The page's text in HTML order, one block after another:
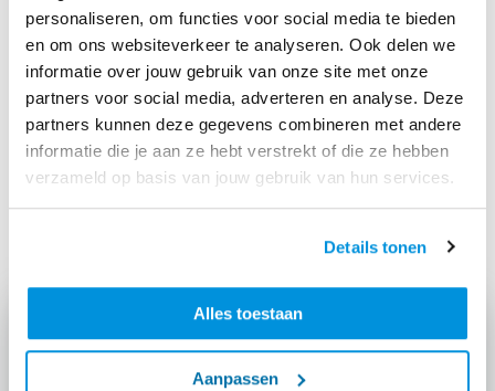
personaliseren, om functies voor social media te bieden
en om ons websiteverkeer te analyseren. Ook delen we
informatie over jouw gebruik van onze site met onze
partners voor social media, adverteren en analyse. Deze
partners kunnen deze gegevens combineren met andere
informatie die je aan ze hebt verstrekt of die ze hebben
verzameld op basis van jouw gebruik van hun services.
Details tonen
Alles toestaan
Aanpassen
humans and machines. An example: the robot plotter
makes work on the A24 Blankenburg connection
easier because this device lays out steering lines and
drills holes by itself. And thanks to the drone, our
colleagues save time when taking measurements.
In this video you can see how our colleagues on the
A24 Blankenburg project work together with a drone: